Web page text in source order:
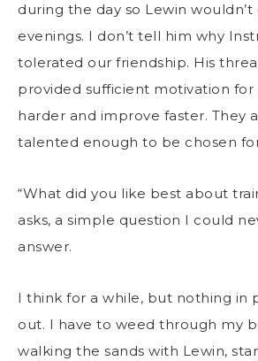
during the day so Lewin
evenings. I don’t tell him why
tolerated our friendship. His
provided sufficient motivation
harder and improve faster. They
talented enough to be chosen
“What did you like best about
asks, a simple question I could
answer.
I think for a while, but nothing in
out. I have to weed through my
walking the sands with Lewin,